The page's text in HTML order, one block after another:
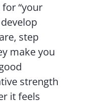
“your
step
make you
strength
it feels